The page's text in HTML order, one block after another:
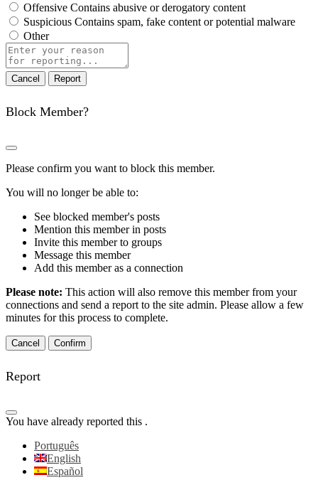
Offensive Contains abusive or derogatory content
Suspicious Contains spam, fake content or potential malware
Other
Report
note
Report
Block Member?
Please confirm you want to block this member.
You will no longer be able to:
See blocked member's posts
Mention this member in posts
Invite this member to groups
Message this member
Add this member as a connection
Please note: This action will also remove this member from your
connections and send a report to the site admin. Please allow a few
minutes for this process to complete.
Confirm
Report
You have already reported this .
Português
English
Español